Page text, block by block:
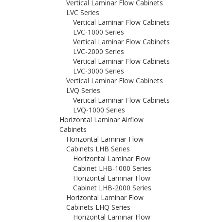
Vertical Laminar Flow Cabinets
LVC Series
Vertical Laminar Flow Cabinets
LVC-1000 Series
Vertical Laminar Flow Cabinets
LVC-2000 Series
Vertical Laminar Flow Cabinets
LVC-3000 Series
Vertical Laminar Flow Cabinets
LVQ Series
Vertical Laminar Flow Cabinets
LVQ-1000 Series
Horizontal Laminar Airflow
Cabinets
Horizontal Laminar Flow
Cabinets LHB Series
Horizontal Laminar Flow
Cabinet LHB-1000 Series
Horizontal Laminar Flow
Cabinet LHB-2000 Series
Horizontal Laminar Flow
Cabinets LHQ Series
Horizontal Laminar Flow